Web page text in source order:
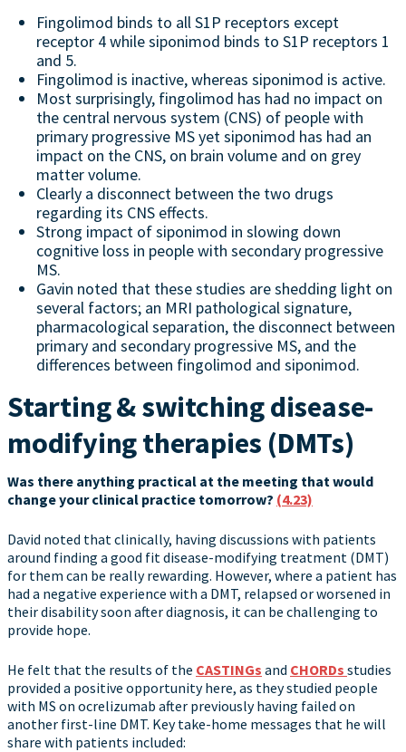
Fingolimod binds to all S1P receptors except
receptor 4 while siponimod binds to S1P receptors 1
and 5.
Fingolimod is inactive, whereas siponimod is active.
Most surprisingly, fingolimod has had no impact on
the central nervous system (CNS) of people with
primary progressive MS yet siponimod has had an
impact on the CNS, on brain volume and on grey
matter volume.
Clearly a disconnect between the two drugs
regarding its CNS effects.
Strong impact of siponimod in slowing down
cognitive loss in people with secondary progressive
MS.
Gavin noted that these studies are shedding light on
several factors; an MRI pathological signature,
pharmacological separation, the disconnect between
primary and secondary progressive MS, and the
differences between fingolimod and siponimod.
Starting & switching disease-
modifying therapies (DMTs)
Was there anything practical at the meeting that would
change your clinical practice tomorrow? (4.23)
David noted that clinically, having discussions with patients
around finding a good fit disease-modifying treatment (DMT)
for them can be really rewarding. However, where a patient has
had a negative experience with a DMT, relapsed or worsened in
their disability soon after diagnosis, it can be challenging to
provide hope.
He felt that the results of the CASTINGs and CHORDs studies
provided a positive opportunity here, as they studied people
with MS on ocrelizumab after previously having failed on
another first-line DMT. Key take-home messages that he will
share with patients included: